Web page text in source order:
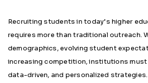
Recruiting students in today’s higher
requires more than traditional outreach.
demographics, evolving student
increasing competition, institutions
data-driven, and personalized